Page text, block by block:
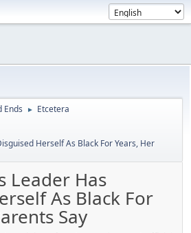
Ends ► Etcetera
Herself As Black For Years, Her
Leader Has
As Black For
Say